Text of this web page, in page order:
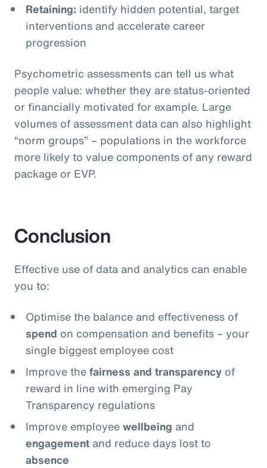
Retaining: identify hidden potential, target
interventions and accelerate career
progression
Psychometric assessments can tell us what
people value: whether they are status-oriented
or financially motivated for example. Large
volumes of assessment data can also highlight
“norm groups” – populations in the workforce
more likely to value components of any reward
package or EVP.
Conclusion
Effective use of data and analytics can enable
you to:
Optimise the balance and effectiveness of
spend on compensation and benefits – your
single biggest employee cost
Improve thefairness and transparencyof
reward in line with emerging Pay
Transparency regulations
Improve employeewellbeing and
engagementand reduce days lost to
absence